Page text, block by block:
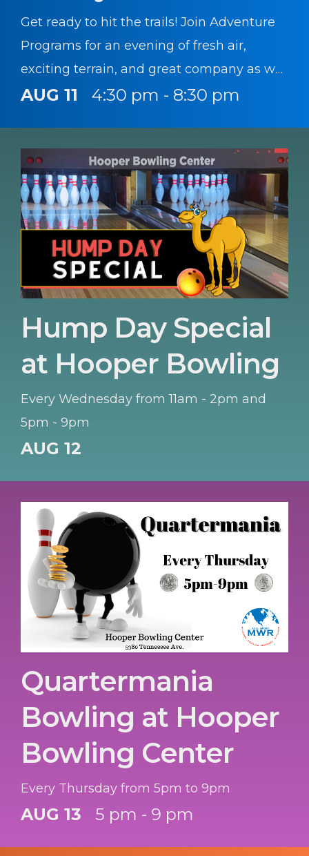
Get ready to hit the trails! Join Adventure
Programs for an evening of fresh air,
exciting terrain, and great company as we
head to Rotary Park for a mountain biking
AUG 11 4:30 pm - 8:30 pm
Hump Day Special
at Hooper Bowling
Every Wednesday from 11am - 2pm and
5pm - 9pm
AUG 12
Quartermania
Bowling at Hooper
Bowling Center
Every Thursday from 5pm to 9pm
AUG 13 5 pm - 9 pm